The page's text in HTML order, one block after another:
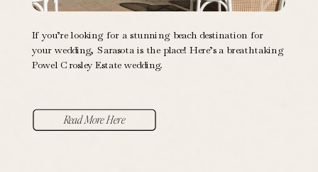
If you’re looking for a stunning beach destination for
your wedding, Sarasota is the place! Here’s a breathtaking
Powel Crosley Estate wedding.
Read More Here